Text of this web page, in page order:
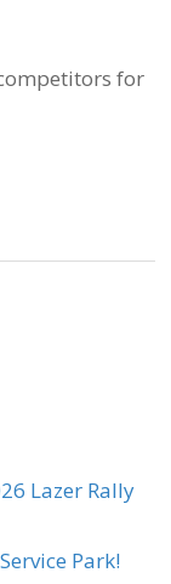
for
Lazer Rally
Park!